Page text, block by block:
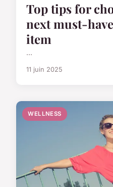
Top tips for
next must-
item
...
11 juin 2025
WELLNESS